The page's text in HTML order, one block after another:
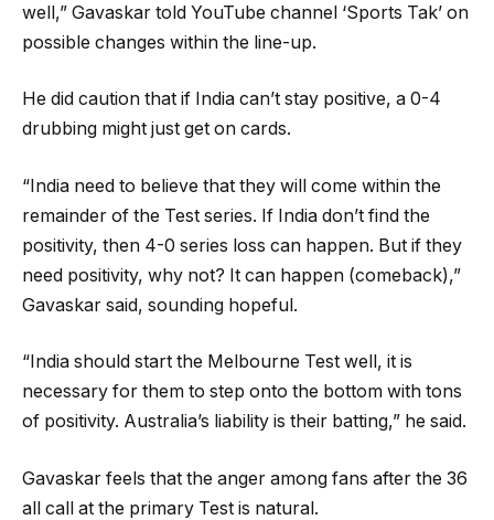
well,” Gavaskar told YouTube channel ‘Sports Tak’ on
possible changes within the line-up.
He did caution that if India can’t stay positive, a 0-4
drubbing might just get on cards.
“India need to believe that they will come within the
remainder of the Test series. If India don’t find the
positivity, then 4-0 series loss can happen. But if they
need positivity, why not? It can happen (comeback),”
Gavaskar said, sounding hopeful.
“India should start the Melbourne Test well, it is
necessary for them to step onto the bottom with tons
of positivity. Australia’s liability is their batting,” he said.
Gavaskar feels that the anger among fans after the 36
all call at the primary Test is natural.